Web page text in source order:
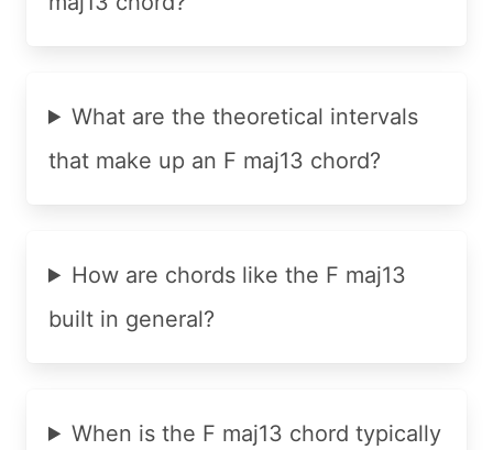
What are the theoretical intervals
that make up an F maj13 chord?
How are chords like the F maj13
built in general?
When is the F maj13 chord typically